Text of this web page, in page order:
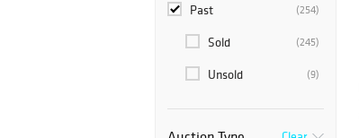
(254)
Past
(245)
Sold
(9)
Unsold